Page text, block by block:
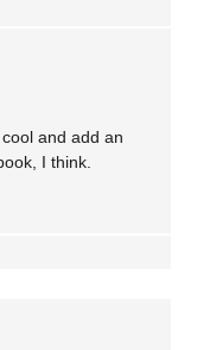
and add an
I think.